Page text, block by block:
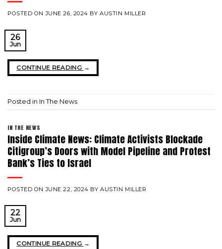
POSTED ONJUNE 26, 2024 BYAUSTIN MILLER
26
Jun
CONTINUE READING →
Posted in In The News
IN THE NEWS
Inside Climate News: Climate Activists Blockade
Citigroup’s Doors with Model Pipeline and Protest
Bank’s Ties to Israel
POSTED ONJUNE 22, 2024 BYAUSTIN MILLER
22
Jun
CONTINUE READING →